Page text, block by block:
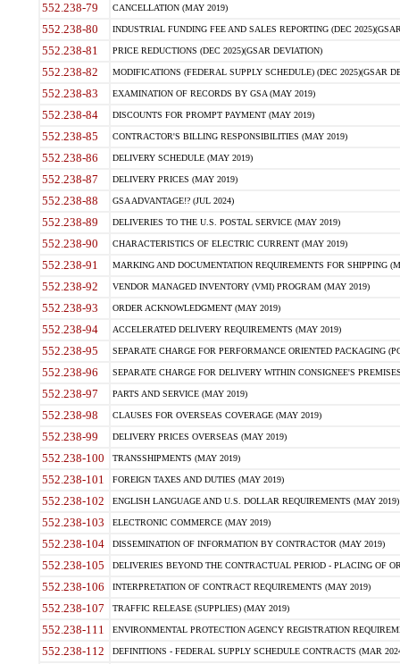
552.238-79 CANCELLATION (MAY 2019)
552.238-80 INDUSTRIAL FUNDING FEE AND SALES REPORTING (DEC
552.238-81 PRICE REDUCTIONS (DEC 2025)(GSAR DEVIATION)
552.238-82 MODIFICATIONS (FEDERAL SUPPLY SCHEDULE) (DEC 2025)(GSAR
552.238-83 EXAMINATION OF RECORDS BY GSA (MAY 2019)
552.238-84 DISCOUNTS FOR PROMPT PAYMENT (MAY 2019)
552.238-85 CONTRACTOR'S BILLING RESPONSIBILITIES (MAY 2019)
552.238-86 DELIVERY SCHEDULE (MAY 2019)
552.238-87 DELIVERY PRICES (MAY 2019)
552.238-88 GSA ADVANTAGE!? (JUL 2024)
552.238-89 DELIVERIES TO THE U.S. POSTAL SERVICE (MAY 2019)
552.238-90 CHARACTERISTICS OF ELECTRIC CURRENT (MAY 2019)
552.238-91 MARKING AND DOCUMENTATION REQUIREMENTS FOR SHIPPING
552.238-92 VENDOR MANAGED INVENTORY (VMI) PROGRAM (MAY 2019)
552.238-93 ORDER ACKNOWLEDGMENT (MAY 2019)
552.238-94 ACCELERATED DELIVERY REQUIREMENTS (MAY 2019)
552.238-95 SEPARATE CHARGE FOR PERFORMANCE ORIENTED PACKAGING
552.238-96 SEPARATE CHARGE FOR DELIVERY WITHIN CONSIGNEE'S
552.238-97 PARTS AND SERVICE (MAY 2019)
552.238-98 CLAUSES FOR OVERSEAS COVERAGE (MAY 2019)
552.238-99 DELIVERY PRICES OVERSEAS (MAY 2019)
552.238-100 TRANSSHIPMENTS (MAY 2019)
552.238-101 FOREIGN TAXES AND DUTIES (MAY 2019)
552.238-102 ENGLISH LANGUAGE AND U.S. DOLLAR REQUIREMENTS (MAY 2019)
552.238-103 ELECTRONIC COMMERCE (MAY 2019)
552.238-104 DISSEMINATION OF INFORMATION BY CONTRACTOR (MAY 2019)
552.238-105 DELIVERIES BEYOND THE CONTRACTUAL PERIOD - PLACING OF
552.238-106 INTERPRETATION OF CONTRACT REQUIREMENTS (MAY 2019)
552.238-107 TRAFFIC RELEASE (SUPPLIES) (MAY 2019)
552.238-111 ENVIRONMENTAL PROTECTION AGENCY REGISTRATION
552.238-112 DEFINITIONS - FEDERAL SUPPLY SCHEDULE CONTRACTS (MAR